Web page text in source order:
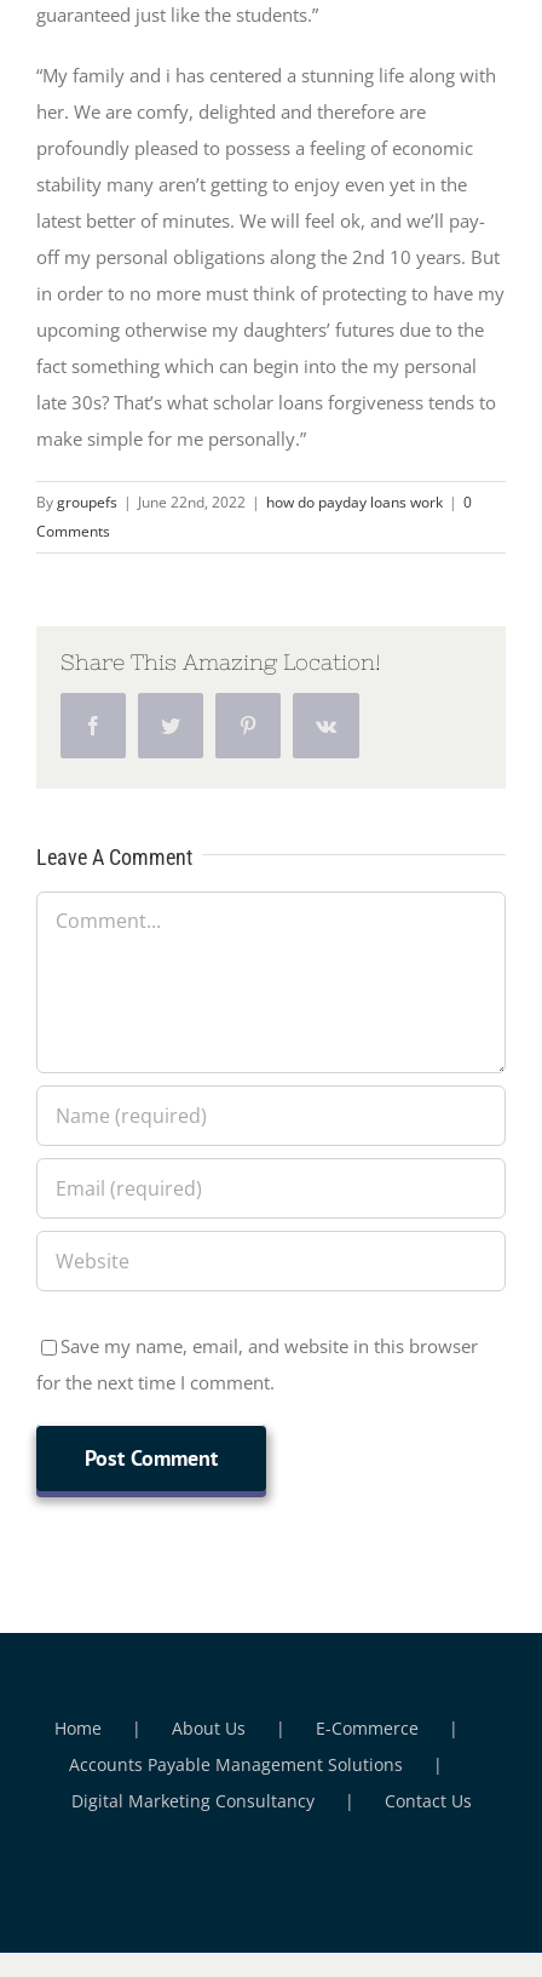
guaranteed just like the students.”
“My family and i has centered a stunning life along with
her. We are comfy, delighted and therefore are
profoundly pleased to possess a feeling of economic
stability many aren’t getting to enjoy even yet in the
latest better of minutes. We will feel ok, and we’ll pay-
off my personal obligations along the 2nd 10 years. But
in order to no more must think of protecting to have my
upcoming otherwise my daughters’ futures due to the
fact something which can begin into the my personal
late 30s? That’s what scholar loans forgiveness tends to
make simple for me personally.”
Bygroupefs | June 22nd, 2022 | how do payday loans work | 0
Comments
Share This Amazing Location!
Facebook Pinterest Vk
Leave A Comment
Comment
Save my name, email, and website in this browser
for the next time I comment.
Home About Us
E-Commerce
Accounts Payable Management Solutions
Digital Marketing Consultancy
Contact Us